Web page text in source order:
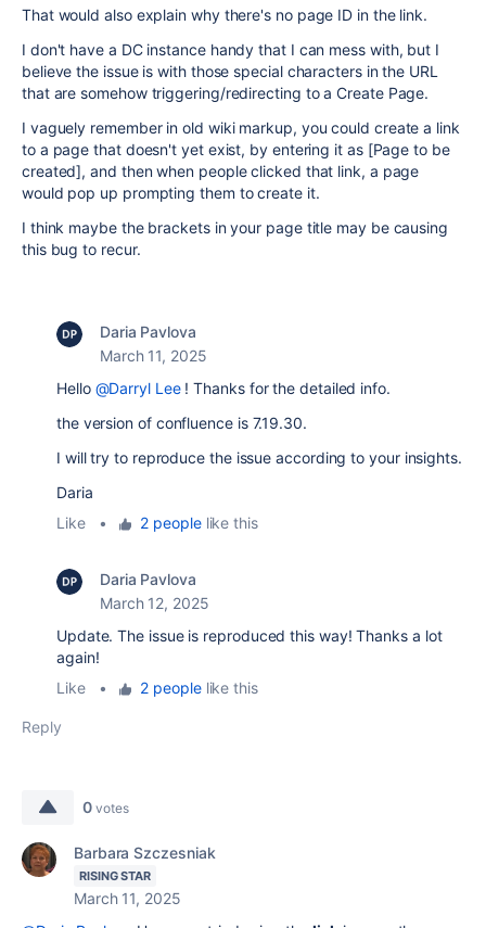
That would also explain why there's no page ID in the link.
I don't have a DC instance handy that I can mess with, but I
believe the issue is with those special characters in the URL
that are somehow triggering/redirecting to a Create Page.
I vaguely remember in old wiki markup, you could create a link
to a page that doesn't yet exist, by entering it as [Page to be
created], and then when people clicked that link, a page
would pop up prompting them to create it.
I think maybe the brackets in your page title may be causing
this bug to recur.
Daria Pavlova
March 11, 2025
Hello @Darryl Lee! Thanks for the detailed info.
the version of confluence is 7.19.30.
I will try to reproduce the issue according to your insights.
Daria
Like
• 2 peoplelike this
Daria Pavlova
March 12, 2025
Update. The issue is reproduced this way! Thanks a lot
again!
Like
• 2 peoplelike this
Reply
0 votes
Barbara Szczesniak
RISING STAR
March 11, 2025